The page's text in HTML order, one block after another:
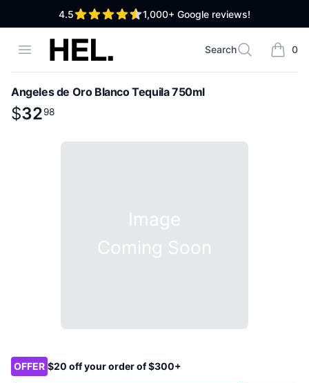
4.5out of 5 stars 1,000+ Google reviews!
Open menuHigh End Liquor
Search
Search 0
items
Angeles de Oro Blanco Tequila 750ml
Product information
$
$32.98
3298
Image
Coming Soon
Product options
OFFER $20 off your order of $300+